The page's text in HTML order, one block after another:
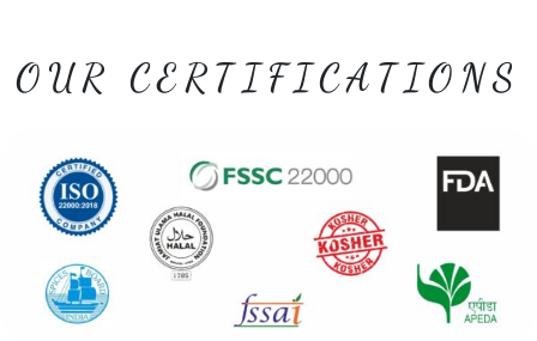
OUR CERTIFICATIONS